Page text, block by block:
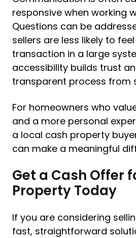
responsive when working
Questions can be
sellers are less likely to
transaction in a large
accessibility builds trust
transparent process from
For homeowners who
and a more personal
a local cash property
can make a meaningful
Get a Cash Offer
Property Today
If you are considering
fast, straightforward